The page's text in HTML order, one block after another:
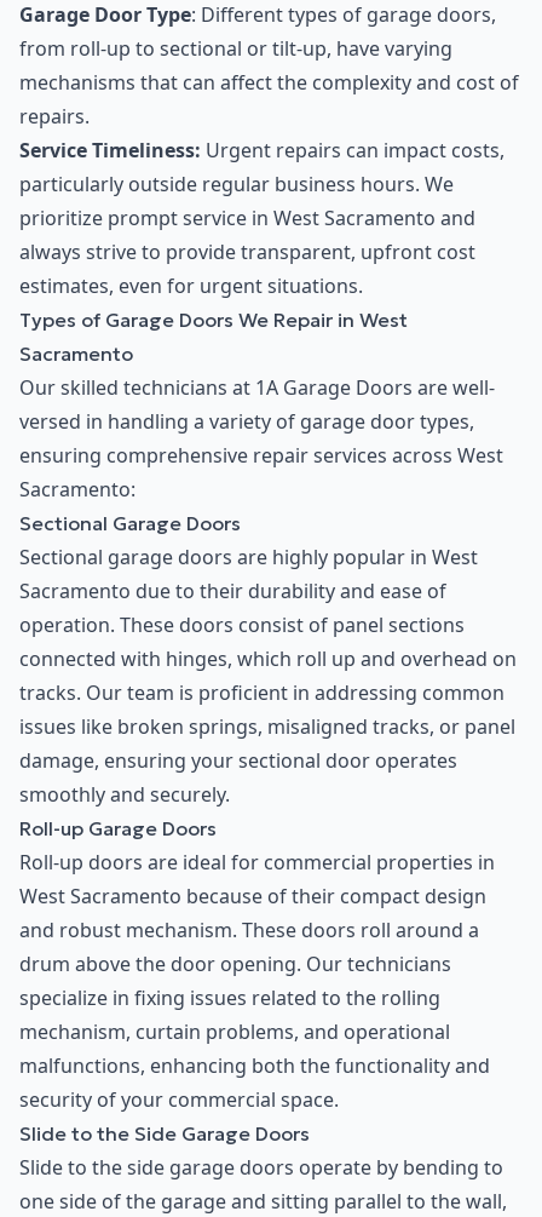
Garage Door Type: Different types of garage doors,
from roll-up to sectional or tilt-up, have varying
mechanisms that can affect the complexity and cost of
repairs.
Service Timeliness: Urgent repairs can impact costs,
particularly outside regular business hours. We
prioritize prompt service in West Sacramento and
always strive to provide transparent, upfront cost
estimates, even for urgent situations.
Types of Garage Doors We Repair in West
Sacramento
Our skilled technicians at 1A Garage Doors are well-
versed in handling a variety of garage door types,
ensuring comprehensive repair services across West
Sacramento:
Sectional Garage Doors
Sectional garage doors are highly popular in West
Sacramento due to their durability and ease of
operation. These doors consist of panel sections
connected with hinges, which roll up and overhead on
tracks. Our team is proficient in addressing common
issues like broken springs, misaligned tracks, or panel
damage, ensuring your sectional door operates
smoothly and securely.
Roll-up Garage Doors
Roll-up doors are ideal for commercial properties in
West Sacramento because of their compact design
and robust mechanism. These doors roll around a
drum above the door opening. Our technicians
specialize in fixing issues related to the rolling
mechanism, curtain problems, and operational
malfunctions, enhancing both the functionality and
security of your commercial space.
Slide to the Side Garage Doors
Slide to the side garage doors operate by bending to
one side of the garage and sitting parallel to the wall,